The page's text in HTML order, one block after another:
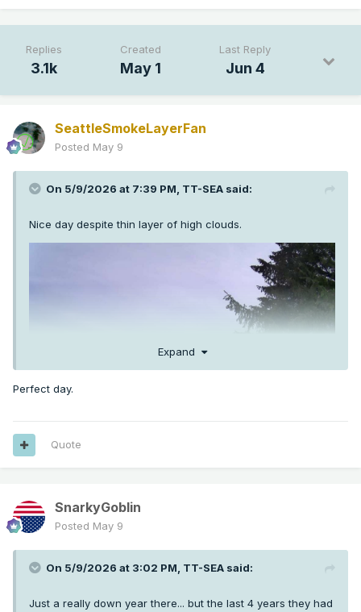
but it does tip the scale back towards an
extended period of
and periodic
chances of some light precip.
Replies
3.1k
Created
May 1
Last Reply
Jun 4
SeattleSmokeLayerFan
Posted May 9
On 5/9/2026 at 7:39 PM, TT-SEA said:
Nice day despite thin layer of high clouds.
Expand
Perfect day.
Quote
SnarkyGoblin
Posted May 9
On 5/9/2026 at 3:02 PM, TT-SEA said:
Just a really down year there... but the last 4 years they had